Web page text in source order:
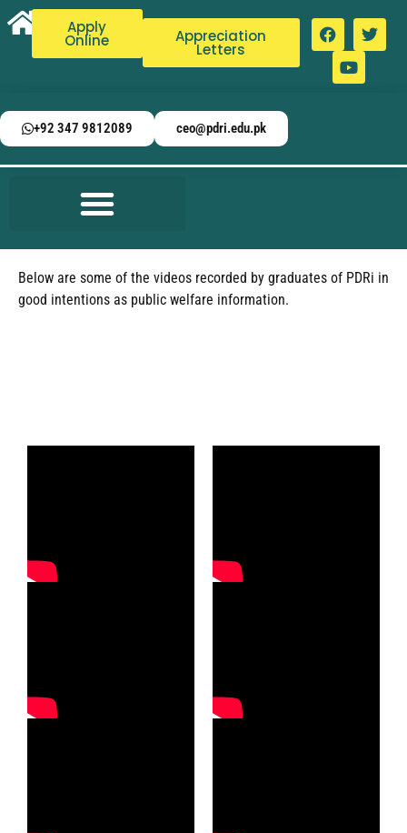
Apply
Online Appreciation
Letters
+92 347 9812089 ceo@pdri.edu.pk
Below are some of the videos recorded by graduates of PDRi in
good intentions as public welfare information.